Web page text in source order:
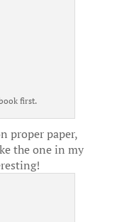
first.
proper paper,
the one in my